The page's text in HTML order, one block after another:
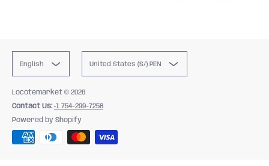
English United States (S/) PEN
Locotemarket © 2026
Contact Us: +1 754-299-7258
Powered by Shopify